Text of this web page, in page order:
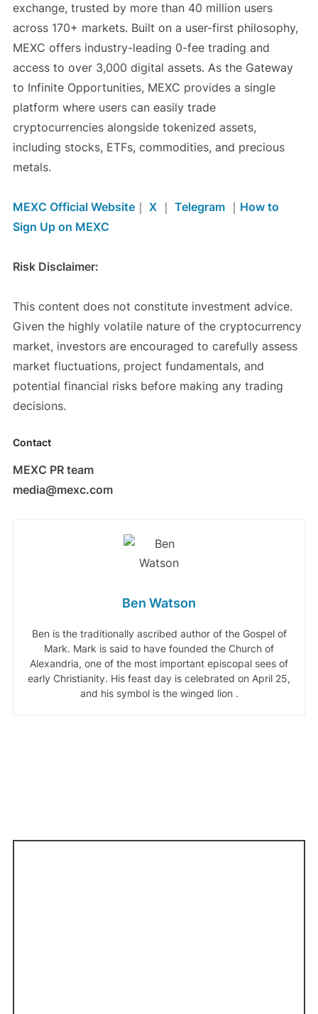
exchange, trusted by more than 40 million users
across 170+ markets. Built on a user-first philosophy,
MEXC offers industry-leading 0-fee trading and
access to over 3,000 digital assets. As the Gateway
to Infinite Opportunities, MEXC provides a single
platform where users can easily trade
cryptocurrencies alongside tokenized assets,
including stocks, ETFs, commodities, and precious
metals.
MEXC Official Website｜ X｜ Telegram｜ How to
Sign Up on MEXC
Risk Disclaimer:
This content does not constitute investment advice.
Given the highly volatile nature of the cryptocurrency
market, investors are encouraged to carefully assess
market fluctuations, project fundamentals, and
potential financial risks before making any trading
decisions.
Contact
MEXC PR team
media@mexc.com
Ben Watson
Ben is the traditionally ascribed author of the Gospel of
Mark. Mark is said to have founded the Church of
Alexandria, one of the most important episcopal sees of
early Christianity. His feast day is celebrated on April 25,
and his symbol is the winged lion .